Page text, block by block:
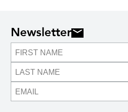
Newsletter